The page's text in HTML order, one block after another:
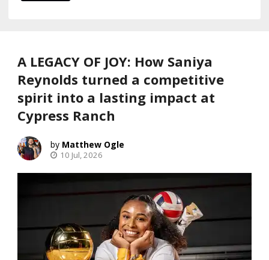
A LEGACY OF JOY: How Saniya
Reynolds turned a competitive
spirit into a lasting impact at
Cypress Ranch
Matthew Ogle
10 Jul, 2026